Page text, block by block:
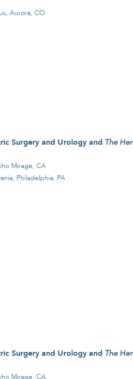
Aurora, CO
Surgery and Urology and The
Mirage, CA
Philadelphia, PA
Surgery and Urology and The
Mirage, CA